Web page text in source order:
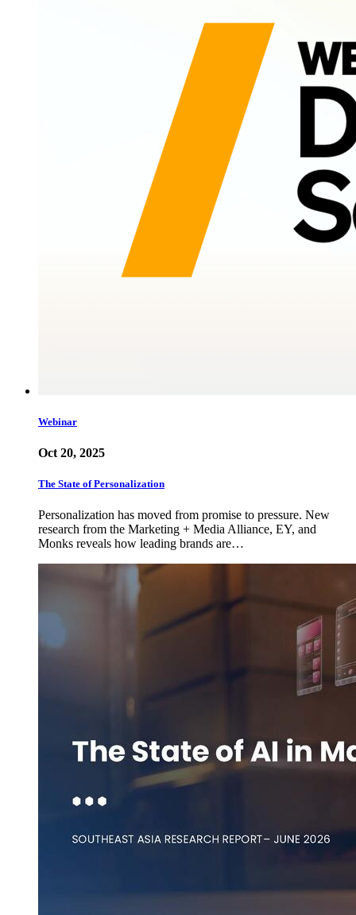
Webinar
Oct 20, 2025
The State of Personalization
Personalization has moved from promise to pressure. New
research from the Marketing + Media Alliance, EY, and
Monks reveals how leading brands are…